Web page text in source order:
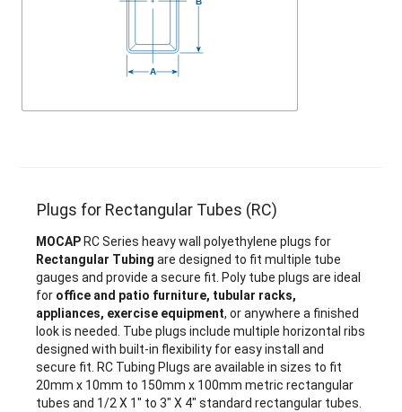
Plugs for Rectangular Tubes (RC)
MOCAP RC Series heavy wall polyethylene plugs for
Rectangular Tubing are designed to fit multiple tube
gauges and provide a secure fit. Poly tube plugs are ideal
for office and patio furniture, tubular racks,
appliances, exercise equipment, or anywhere a finished
look is needed. Tube plugs include multiple horizontal ribs
designed with built-in flexibility for easy install and
secure fit. RC Tubing Plugs are available in sizes to fit
20mm x 10mm to 150mm x 100mm metric rectangular
tubes and 1/2 X 1" to 3" X 4" standard rectangular tubes.